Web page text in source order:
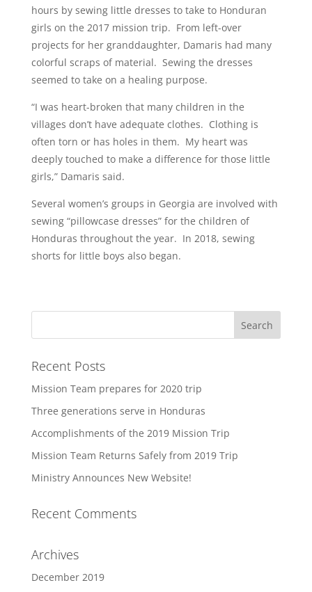
hours by sewing little dresses to take to Honduran
girls on the 2017 mission trip. From left-over
projects for her granddaughter, Damaris had many
colorful scraps of material. Sewing the dresses
seemed to take on a healing purpose.
“I was heart-broken that many children in the
villages don’t have adequate clothes. Clothing is
often torn or has holes in them. My heart was
deeply touched to make a difference for those little
girls,” Damaris said.
Several women’s groups in Georgia are involved with
sewing “pillowcase dresses” for the children of
Honduras throughout the year. In 2018, sewing
shorts for little boys also began.
Recent Posts
Mission Team prepares for 2020 trip
Three generations serve in Honduras
Accomplishments of the 2019 Mission Trip
Mission Team Returns Safely from 2019 Trip
Ministry Announces New Website!
Recent Comments
Archives
December 2019